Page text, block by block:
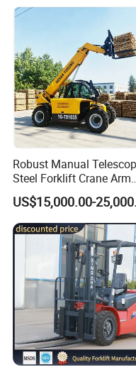
Recommend
Warehouse New
Truck Forklift
Robust Manual
Steel Forklift Crane Arm
Attachment 3000 -5000kg
Lifting Capacity, Forklift,
Interchangeable
Attachments
US$15,000.00-